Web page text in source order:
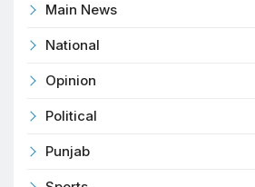
Main News
National
Opinion
Political
Punjab